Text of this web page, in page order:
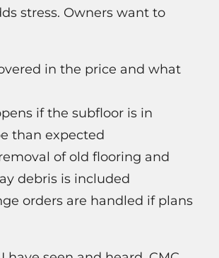
stress. Owners want to
in the price and what
if the subfloor is in
than expected
of old flooring and
debris is included
orders are handled if plans